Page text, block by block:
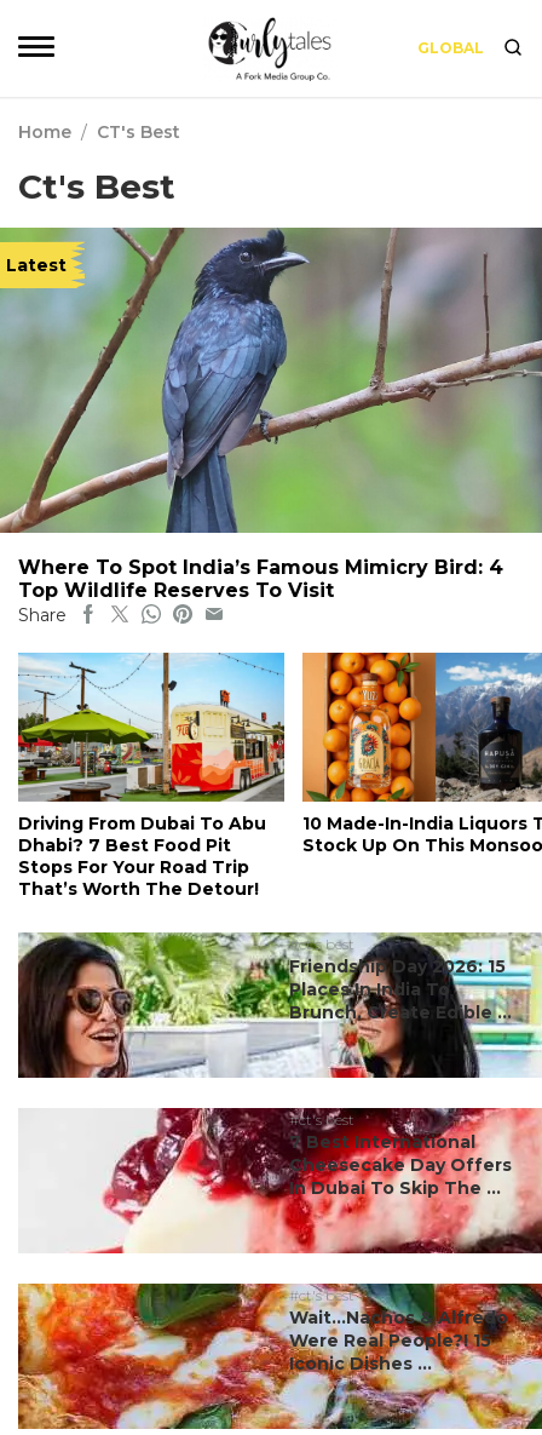
GLOBAL
Home / CT's Best
Ct's Best
Latest
Where To Spot India’s Famous Mimicry Bird: 4
Top Wildlife Reserves To Visit
Share
Driving From Dubai To Abu
Dhabi? 7 Best Food Pit
Stops For Your Road Trip
That’s Worth The Detour!
10 Made-In-India Liquors
Stock Up On This
#ct's best
Friendship Day 2026: 15
Places In India To
Brunch, Create Edible ...
#ct's best
7 Best International
Cheesecake Day Offers
In Dubai To Skip The ...
#ct's best
Wait…Nachos & Alfredo
Were Real People?! 15
Iconic Dishes ...